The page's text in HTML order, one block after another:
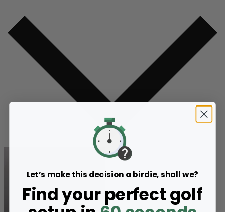
Let’s make this decision a birdie, shall we?
Find your perfect golf